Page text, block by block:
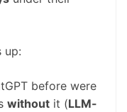
up:
before were
without it (LLM-